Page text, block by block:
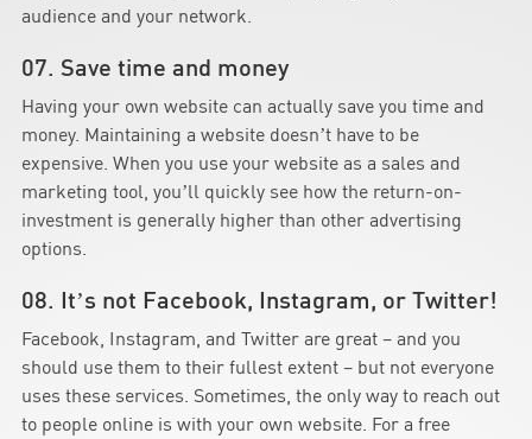
audience and your network.
07. Save time and money
Having your own website can actually save you time and
money. Maintaining a website doesn’t have to be
expensive. When you use your website as a sales and
marketing tool, you’ll quickly see how the return-on-
investment is generally higher than other advertising
options.
08. It’s not Facebook, Instagram, or Twitter!
Facebook, Instagram, and Twitter are great – and you
should use them to their fullest extent – but not everyone
uses these services. Sometimes, the only way to reach out
to people online is with your own website. For a free